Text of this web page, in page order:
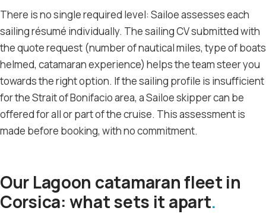
There is no single required level: Sailoe assesses each
sailing résumé individually. The sailing CV submitted with
the quote request (number of nautical miles, type of boats
helmed, catamaran experience) helps the team steer you
towards the right option. If the sailing profile is insufficient
for the Strait of Bonifacio area, a Sailoe skipper can be
offered for all or part of the cruise. This assessment is
made before booking, with no commitment.
Our Lagoon catamaran fleet in
Corsica: what sets it apart